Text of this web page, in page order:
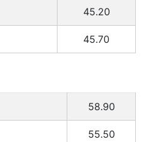
45.20
45.70
58.90
55.50